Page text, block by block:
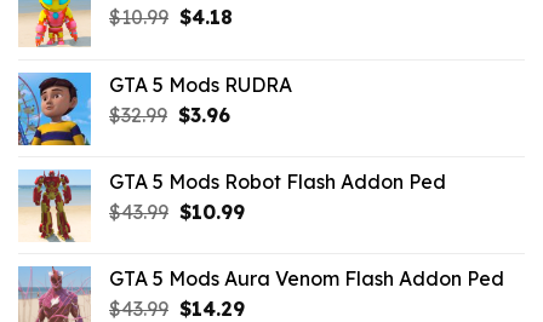
$10.99 Original
$10.99.
$4.18Current
$4.18.
GTA 5 Mods RUDRA
$32.99 Original
$32.99.
$3.96Current
$3.96.
GTA 5 Mods Robot Flash Addon Ped
$43.99 Original
$43.99.
$10.99Current
$10.99.
GTA 5 Mods Aura Venom Flash Addon Ped
$43.99 Original
$14.29Current